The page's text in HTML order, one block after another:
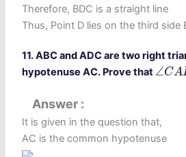
Therefore, BDC is a straight line
Thus, Point D lies on the third side
11. ABC and ADC are two right
hypotenuse AC. Prove that ∠CA
∠C A
Answer
It is given in the question that,
AC is the common hypotenuse